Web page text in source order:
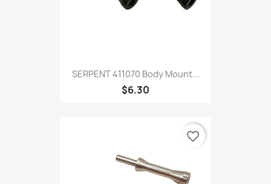
SERPENT 411070 Body Mount...
$6.30
favorite_border